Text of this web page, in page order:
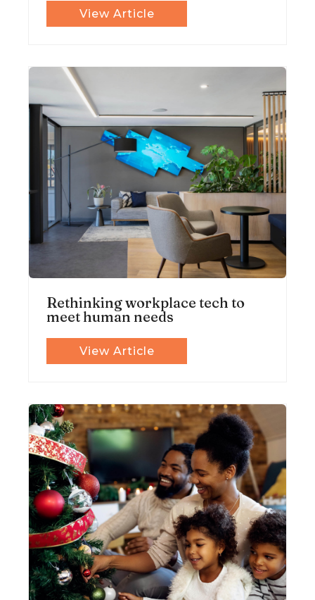
View Article
Rethinking workplace tech to
meet human needs
View Article